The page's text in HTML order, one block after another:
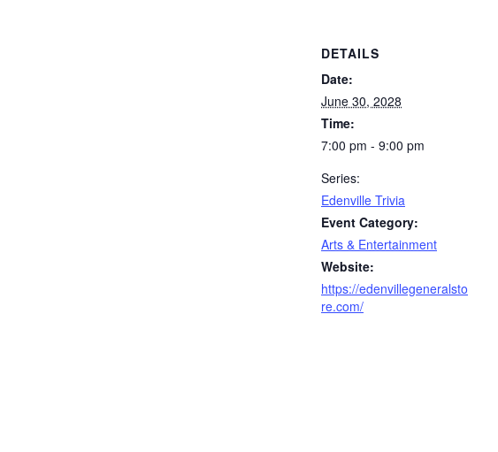
DETAILS
Date:
June 30, 2028
Time:
7:00 pm - 9:00 pm
Series:
Edenville Trivia
Event Category:
Arts & Entertainment
Website:
https://edenvillegeneralsto
re.com/